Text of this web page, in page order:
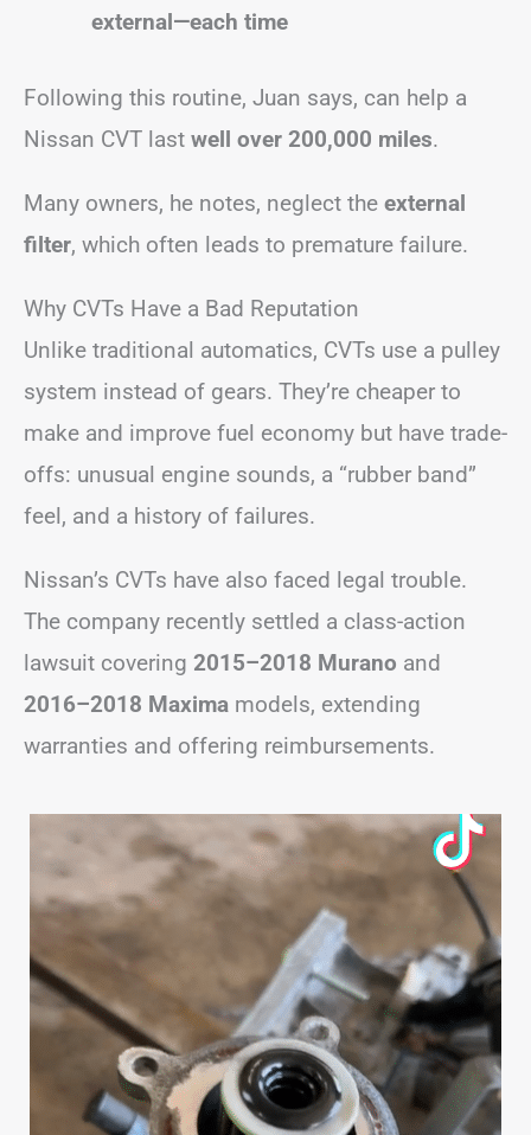
external—each time
Following this routine, Juan says, can help a
Nissan CVT last well over 200,000 miles.
Many owners, he notes, neglect the external
filter, which often leads to premature failure.
Why CVTs Have a Bad Reputation
Unlike traditional automatics, CVTs use a pulley
system instead of gears. They’re cheaper to
make and improve fuel economy but have trade-
offs: unusual engine sounds, a “rubber band”
feel, and a history of failures.
Nissan’s CVTs have also faced legal trouble.
The company recently settled a class-action
lawsuit covering 2015–2018 Murano and
2016–2018 Maxima models, extending
warranties and offering reimbursements.